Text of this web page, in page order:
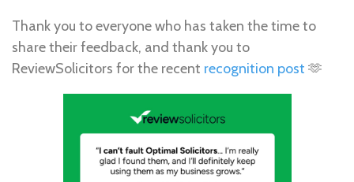
Thank you to everyone who has taken the time to
share their feedback, and thank you to
ReviewSolicitors for the recent recognition post 🫶